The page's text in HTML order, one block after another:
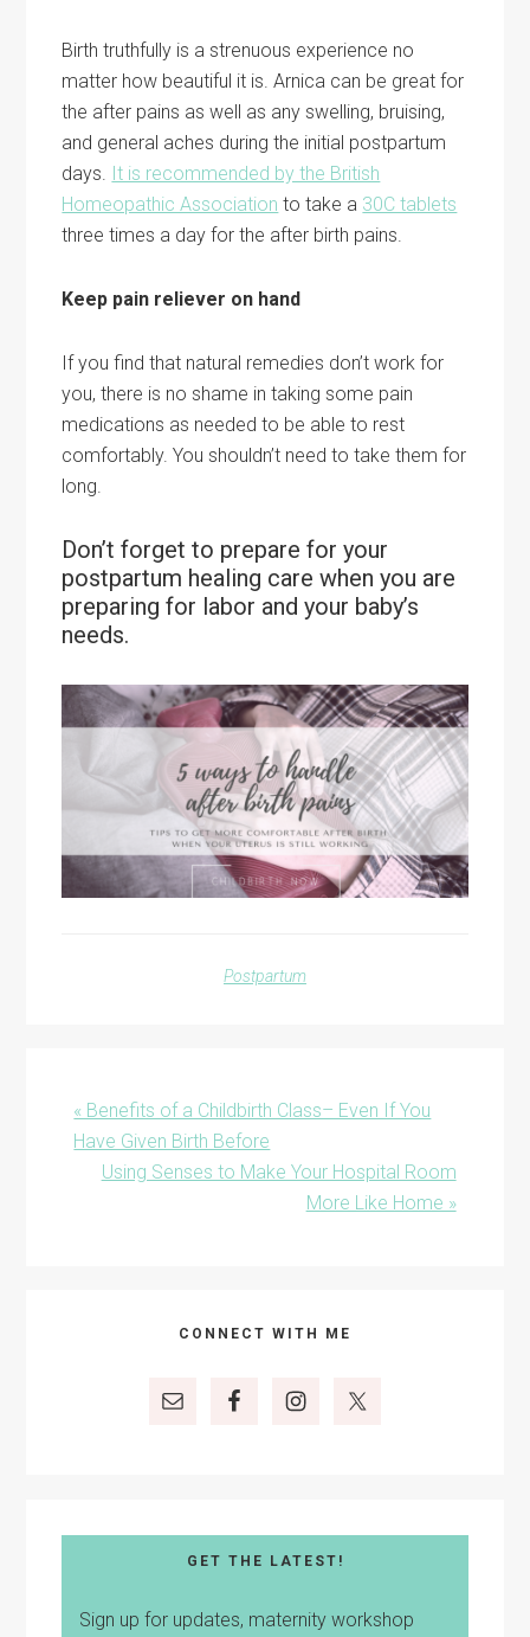
Birth truthfully is a strenuous experience no
matter how beautiful it is. Arnica can be great for
the after pains as well as any swelling, bruising,
and general aches during the initial postpartum
days. It is recommended by the British
Homeopathic Association to take a 30C tablets
three times a day for the after birth pains.
Keep pain reliever on hand
If you find that natural remedies don’t work for
you, there is no shame in taking some pain
medications as needed to be able to rest
comfortably. You shouldn’t need to take them for
long.
Don’t forget to prepare for your
postpartum healing care when you are
preparing for labor and your baby’s
needs.
Postpartum
Previous
Post:
« Benefits of a Childbirth Class– Even If You
Have Given Birth Before
Next
Using Senses to Make Your Hospital Room
More Like Home »
CONNECT WITH ME
GET THE LATEST!
Sign up for updates, maternity workshop